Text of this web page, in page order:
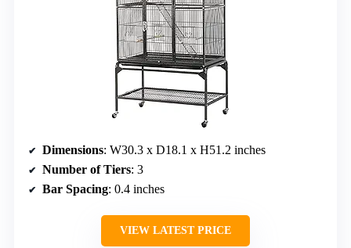
Dimensions: W30.3 x D18.1 x H51.2 inches
Number of Tiers: 3
Bar Spacing: 0.4 inches
VIEW LATEST PRICE